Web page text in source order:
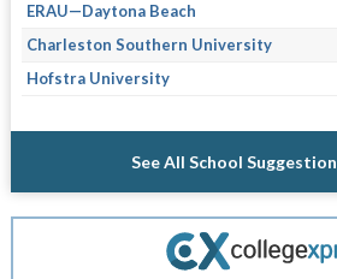
ERAU—Daytona Beach
Charleston Southern University
Hofstra University
See All School